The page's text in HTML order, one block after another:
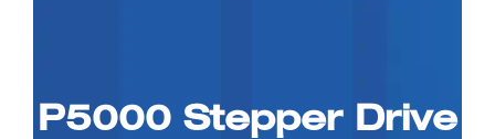
Products
P5000 Stepper Drive